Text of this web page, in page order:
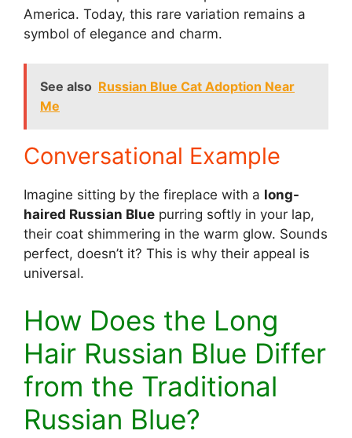
America. Today, this rare variation remains a
symbol of elegance and charm.
See also Russian Blue Cat Adoption Near
Me
Conversational Example
Imagine sitting by the fireplace with a long-
haired Russian Blue purring softly in your lap,
their coat shimmering in the warm glow. Sounds
perfect, doesn’t it? This is why their appeal is
universal.
How Does the Long
Hair Russian Blue Differ
from the Traditional
Russian Blue?